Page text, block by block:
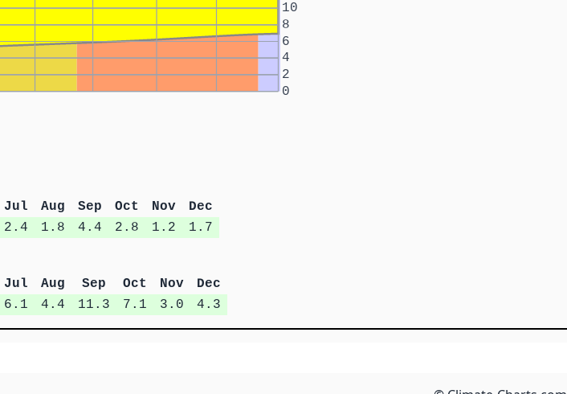
0
2
4
6
8
10
Jul Aug Sep Oct Nov
Dec
2.4 1.8 4.4 2.8 1.2 1.7
Jul Aug Sep Oct Nov
Dec
6.1 4.4 11.3 7.1 3.0 4.3